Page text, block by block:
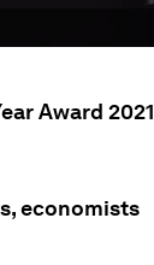
Award 2021
economists